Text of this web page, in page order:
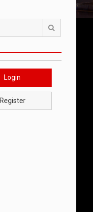
Login
Register